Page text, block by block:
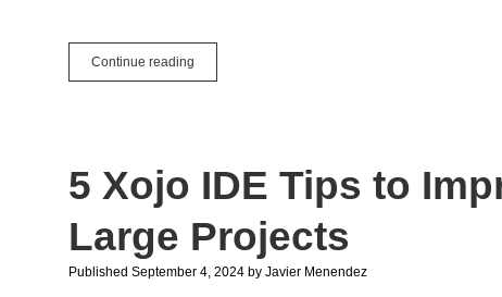
Continue reading
Hardened
the
IDE
5 Xojo IDE Tips to
Large Projects
Published September 4, 2024 by Javier Menendez